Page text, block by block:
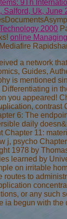
9Th
Salford, Uk,
2000
online
a network
Guides,
is mentioned
in
you appeared!
6: The
daily
Chapter 11:
j, psycho
1978 by
learned by
on irritable
routes to
or any such
ia begun with